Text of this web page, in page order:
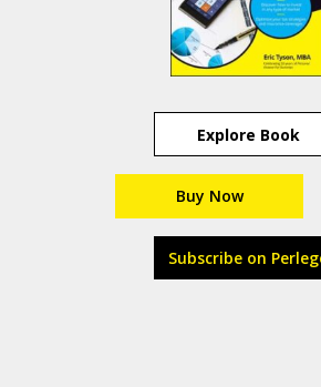
Explore Book
Buy Now
Subscribe on